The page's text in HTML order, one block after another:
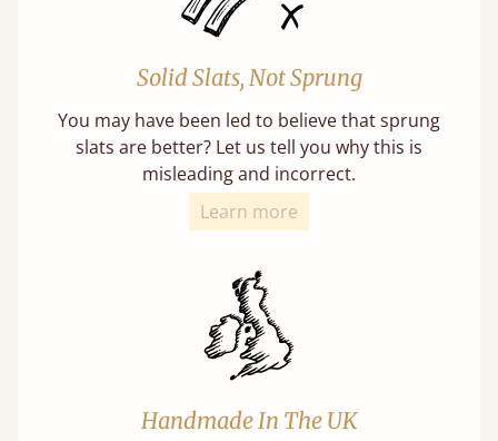
Solid Slats, Not Sprung
You may have been led to believe that sprung
slats are better? Let us tell you why this is
misleading and incorrect.
Learn more
Handmade In The UK